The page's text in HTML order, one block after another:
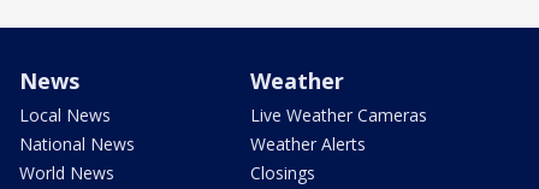
News
Local News
National News
World News
Weather
Live Weather Cameras
Weather Alerts
Closings